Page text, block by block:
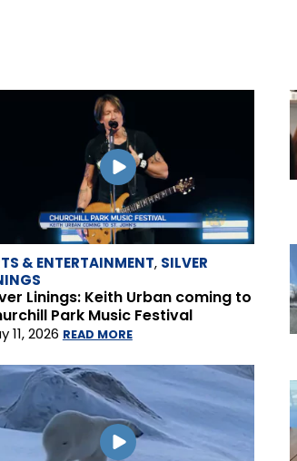
& ENTERTAINMENT, SILVER
Linings: Keith Urban coming to
Park Music Festival
11, 2026 READ MORE